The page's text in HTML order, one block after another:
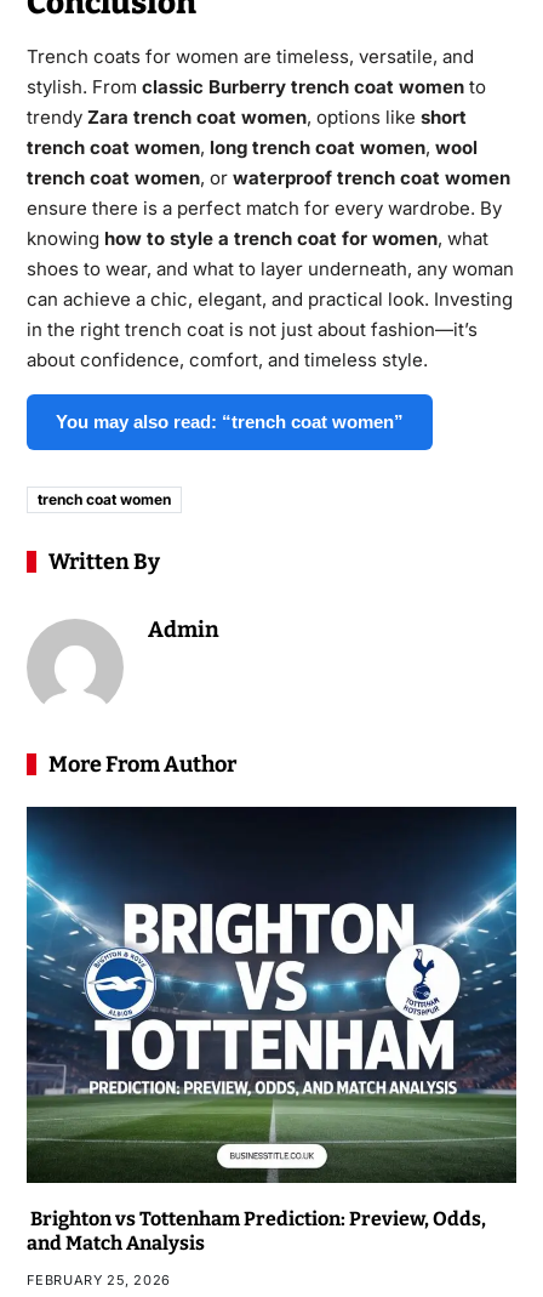
Trench coats for women are timeless, versatile, and
stylish. From classic Burberry trench coat womento
trendy Zara trench coat women, options like short
trench coat women, long trench coat women, wool
trench coat women, or waterproof trench coat women
ensure there is a perfect match for every wardrobe. By
knowing how to style a trench coat for women, what
shoes to wear, and what to layer underneath, any woman
can achieve a chic, elegant, and practical look. Investing
in the right trench coat is not just about fashion—it’s
about confidence, comfort, and timeless style.
You may also read: “trench coat women”
trench coat women
Written By
Admin
More From Author
Brighton vs Tottenham Prediction: Preview, Odds,
and Match Analysis
FEBRUARY 25, 2026